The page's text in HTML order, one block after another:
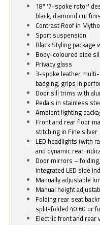
18" '7-spoke rotor'
black, diamond cut
Contrast Roof in
Sport suspension
Black Styling package
Body-coloured side
Privacy glass
3-spoke leather
badging, grips in
Door sill trims with
Pedals in stainless
Ambient lighting
Front and rear floor
stitching in Fine silver
LED headlights (with
and dynamic rear
Door mirrors –
integrated LED side
Manually adjustable
Manual height
Folding rear seat
split-folded 40:60 or
Electric front and rear